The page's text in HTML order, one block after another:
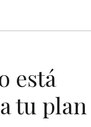
está
tu plan